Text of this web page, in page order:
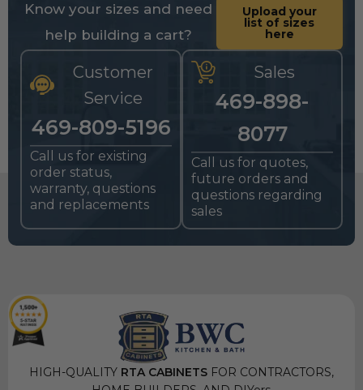
Know your sizes and need
help building a cart?
Upload your
list of sizes
here
Customer
Service
469-809-5196
Call us for existing
order status,
warranty, questions
and replacements
Sales
469-898-
8077
Call us for quotes,
future orders and
questions regarding
sales
HIGH-QUALITYRTA CABINETSFOR CONTRACTORS,